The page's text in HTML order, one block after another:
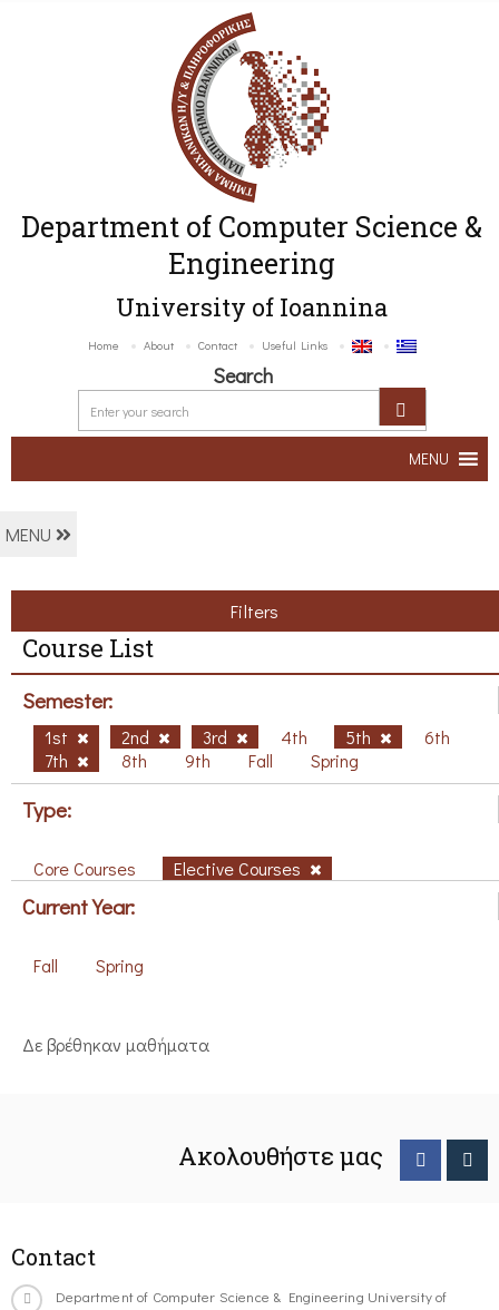
Department of Computer Science &
Engineering
University of Ioannina
Home About Contact Useful Links
Search
MENU
MENU
Filters
Course List
Semester:
1st 2nd 3rd 4th 5th
6th
7th
8th 9th Fall Spring
Type:
Core Courses Elective Courses
Current Year:
Fall Spring
Δε βρέθηκαν μαθήματα
Ακολουθήστε μας
Contact
Department of Computer Science & Engineering University of